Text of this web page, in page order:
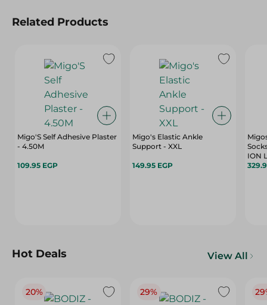
Related Products
Migo'S Self Adhesive Plaster
- 4.50M
109.95 EGP
Migo's Elastic Ankle
Support - XXL
149.95 EGP
ION
Hot Deals View All
20% 29%